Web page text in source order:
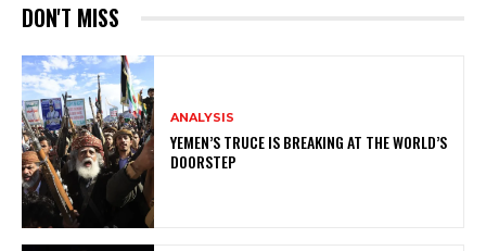
DON'T MISS
ANALYSIS
YEMEN’S TRUCE IS BREAKING AT THE WORLD’S
DOORSTEP